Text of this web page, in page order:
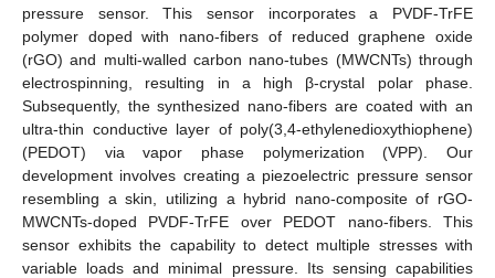
pressure sensor. This sensor incorporates a PVDF-TrFE
polymer doped with nano-fibers of reduced graphene oxide
(rGO) and multi-walled carbon nano-tubes (MWCNTs) through
electrospinning, resulting in a high β-crystal polar phase.
Subsequently, the synthesized nano-fibers are coated with an
ultra-thin conductive layer of poly(3,4-ethylenedioxythiophene)
(PEDOT) via vapor phase polymerization (VPP). Our
development involves creating a piezoelectric pressure sensor
resembling a skin, utilizing a hybrid nano-composite of rGO-
MWCNTs-doped PVDF-TrFE over PEDOT nano-fibers. This
sensor exhibits the capability to detect multiple stresses with
variable loads and minimal pressure. Its sensing capabilities